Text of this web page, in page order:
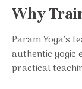
Why
Param Yoga’s
authentic yogic
practical